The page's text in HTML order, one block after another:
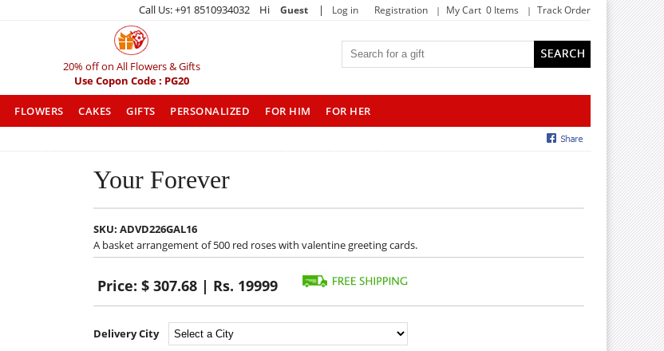
Call Us: +91 8510934032 Hi Guest | Log in Registration My Cart 0 Items Track Order
20% off on All Flowers & Gifts
Use Copon Code : PG20
FLOWERS CAKES GIFTS PERSONALIZED FOR HIM
FOR HER
Your Forever
SKU: ADVD226GAL16
A basket arrangement of 500 red roses with valentine greeting cards.
Price: $ 307.68 | Rs. 19999
Delivery City